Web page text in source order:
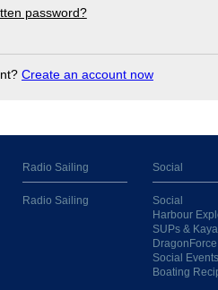
password?
Create an account now
Radio Sailing
Radio Sailing
Social
Social
Harbour
SUPs &
DragonForce
Social Events
Boating